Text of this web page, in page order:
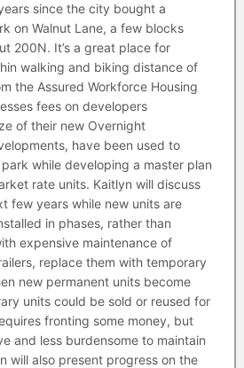
since the city bought a
on Walnut Lane, a few blocks
200N. It’s a great place for
walking and biking distance of
the Assured Workforce Housing
fees on developers
of their new Overnight
have been used to
while developing a master plan
rate units. Kaitlyn will discuss
few years while new units are
in phases, rather than
expensive maintenance of
replace them with temporary
new permanent units become
units could be sold or reused for
fronting some money, but
and less burdensome to maintain
will also present progress on the